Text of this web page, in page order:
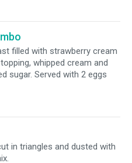
filled with strawberry cream
whipped cream and
sugar. Served with 2 eggs
in triangles and dusted with